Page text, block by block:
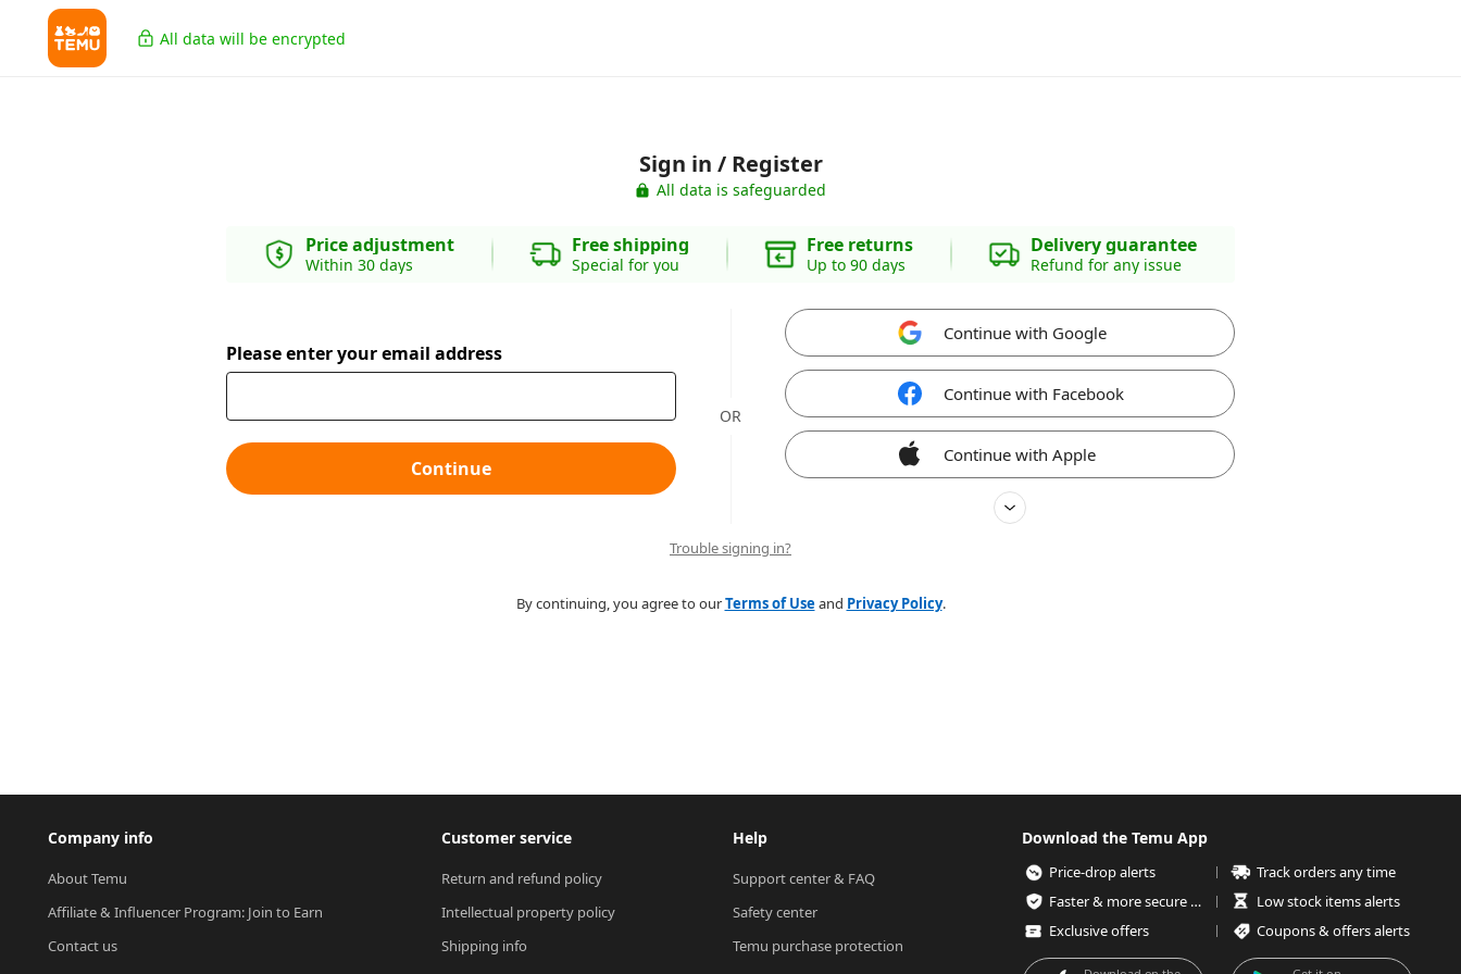
All data will be encrypted
Sign in / Register
All data is safeguarded
Price adjustment
Within 30 days
Free shipping
Special for you
Free returns
Up to 90 days
Delivery guarantee
Refund for any issue
Please enter your email address
Continue
OR
Continue with Google
Continue with Facebook
Continue with Apple
Trouble signing in?
By continuing, you agree to ourTerms of Useand Privacy Policy.
Company info
About Temu
Affiliate & Influencer Program: Join to Earn
Contact us
Customer service
Return and refund policy
Intellectual property policy
Shipping info
Help
Support center & FAQ
Safety center
Temu purchase protection
Download the Temu App
Price-drop alerts
Track orders any time
Faster & more secure checkout
Low stock items alerts
Exclusive offers
Coupons & offers alerts